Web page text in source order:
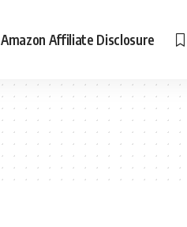
Amazon Affiliate Disclosure